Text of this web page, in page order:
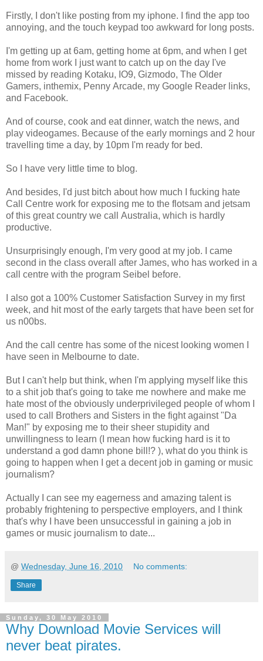
Firstly, I don't like posting from my iphone. I find the app too
annoying, and the touch keypad too awkward for long posts.
I'm getting up at 6am, getting home at 6pm, and when I get
home from work I just want to catch up on the day I've
missed by reading Kotaku, IO9, Gizmodo, The Older
Gamers, inthemix, Penny Arcade, my Google Reader links,
and Facebook.
And of course, cook and eat dinner, watch the news, and
play videogames. Because of the early mornings and 2 hour
travelling time a day, by 10pm I'm ready for bed.
So I have very little time to blog.
And besides, I'd just bitch about how much I fucking hate
Call Centre work for exposing me to the flotsam and jetsam
of this great country we call Australia, which is hardly
productive.
Unsurprisingly enough, I'm very good at my job. I came
second in the class overall after James, who has worked in a
call centre with the program Seibel before.
I also got a 100% Customer Satisfaction Survey in my first
week, and hit most of the early targets that have been set for
us n00bs.
And the call centre has some of the nicest looking women I
have seen in Melbourne to date.
But I can't help but think, when I'm applying myself like this
to a shit job that's going to take me nowhere and make me
hate most of the obviously underprivileged people of whom I
used to call Brothers and Sisters in the fight against "Da
Man!" by exposing me to their sheer stupidity and
unwillingness to learn (I mean how fucking hard is it to
understand a god damn phone bill!? ), what do you think is
going to happen when I get a decent job in gaming or music
journalism?
Actually I can see my eagerness and amazing talent is
probably frightening to perspective employers, and I think
that's why I have been unsuccessful in gaining a job in
games or music journalism to date...
@ Wednesday, June 16, 2010 No comments:
Share
Sunday, 30 May 2010
Why Download Movie Services will
never beat pirates.